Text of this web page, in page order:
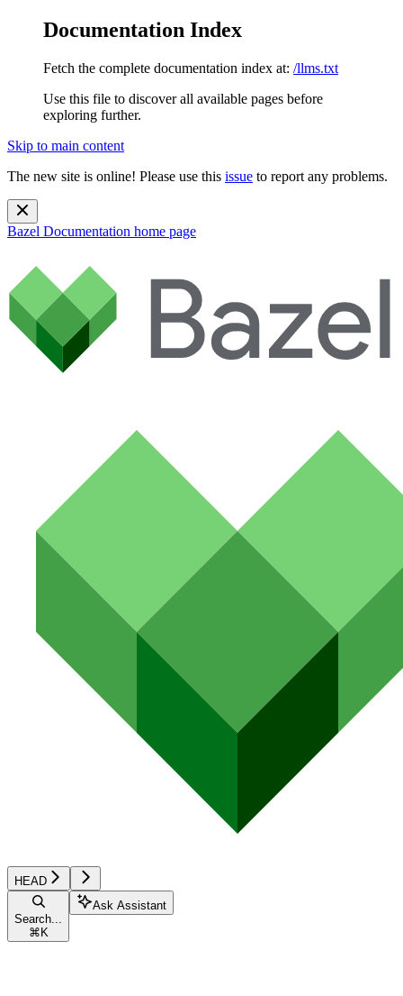
Documentation Index
Fetch the complete documentation index at: /llms.txt
Use this file to discover all available pages before
exploring further.
Skip to main content
The new site is online! Please use this issue to report any problems.
Bazel Documentation home page
HEAD
Search...
⌘ K
Ask Assistant